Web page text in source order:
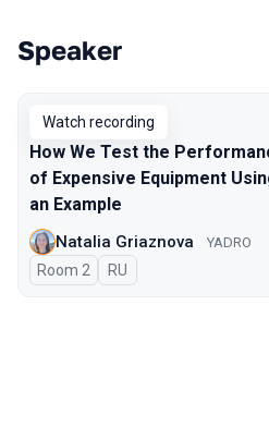
Talks from 2025
Speaker
Watch recording
How We Test the
of Expensive Equipment
an Example
Natalia Griaznova YADRO
Room 2 In Russian
RU